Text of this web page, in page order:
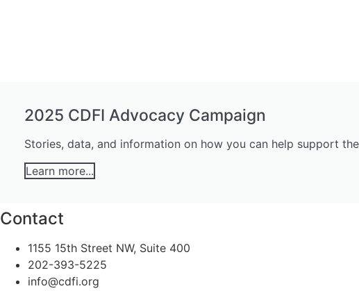
2025 CDFI Advocacy Campaign
Stories, data, and information on how you can help support the
Learn more...
Contact
1155 15th Street NW, Suite 400
202-393-5225
info@cdfi.org